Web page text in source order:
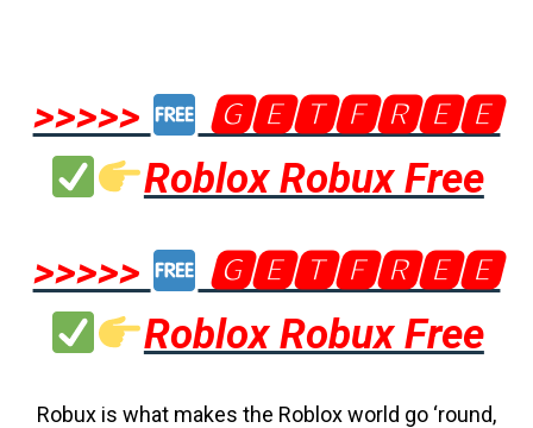
>>>>>
🅶🅴🆃🅵🆁🅴🅴
Roblox Robux Free
>>>>>
🅶🅴🆃🅵🆁🅴🅴
Roblox Robux Free
Robux is what makes the Roblox world go ‘round,